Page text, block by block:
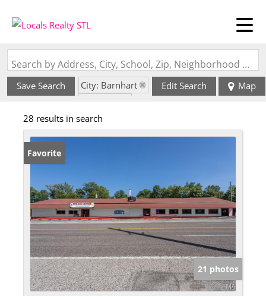
Search by Address, City, School, Zip, Neighborhood or #MLS
Save Search
City: Barnhart
Edit Search Map
28 results in search
Favorite
21 photos